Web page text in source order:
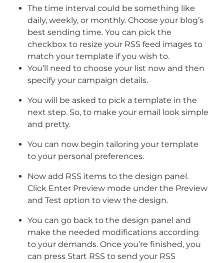
The time interval could be something like
daily, weekly, or monthly. Choose your blog’s
best sending time. You can pick the
checkbox to resize your RSS feed images to
match your template if you wish to.
You’ll need to choose your list now and then
specify your campaign details.
You will be asked to pick a template in the
next step. So, to make your email look simple
and pretty.
You can now begin tailoring your template
to your personal preferences.
Now add RSS items to the design panel.
Click Enter Preview mode under the Preview
and Test option to view the design.
You can go back to the design panel and
make the needed modifications according
to your demands. Once you’re finished, you
can press Start RSS to send your RSS